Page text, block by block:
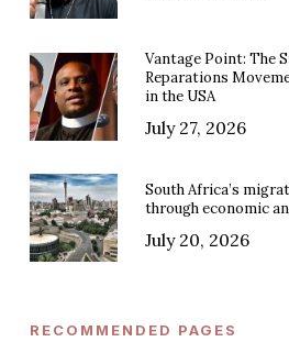
Vantage Point: The
Reparations
in the USA
July 27, 2026
South Africa’s
through economic
July 20, 2026
RECOMMENDED PAGES